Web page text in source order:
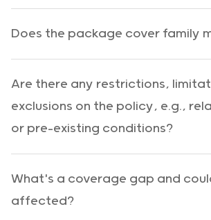
Does the package cover family
Are there any restrictions,
exclusions on the policy, e.g.,
or pre-existing conditions?
What's a coverage gap and
affected?